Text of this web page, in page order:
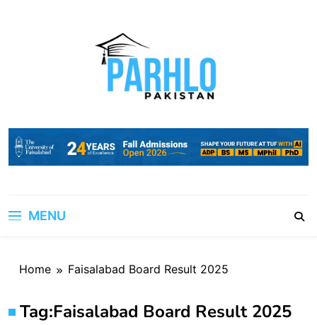
MENU
Home Faisalabad Board Result 2025
Tag:Faisalabad Board Result 2025